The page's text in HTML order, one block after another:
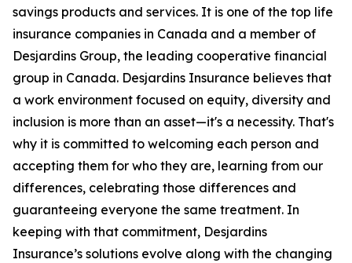
savings products and services. It is one of the top life
insurance companies in Canada and a member of
Desjardins Group, the leading cooperative financial
group in Canada. Desjardins Insurance believes that
a work environment focused on equity, diversity and
inclusion is more than an asset—it's a necessity. That's
why it is committed to welcoming each person and
accepting them for who they are, learning from our
differences, celebrating those differences and
guaranteeing everyone the same treatment. In
keeping with that commitment, Desjardins
Insurance’s solutions evolve along with the changing